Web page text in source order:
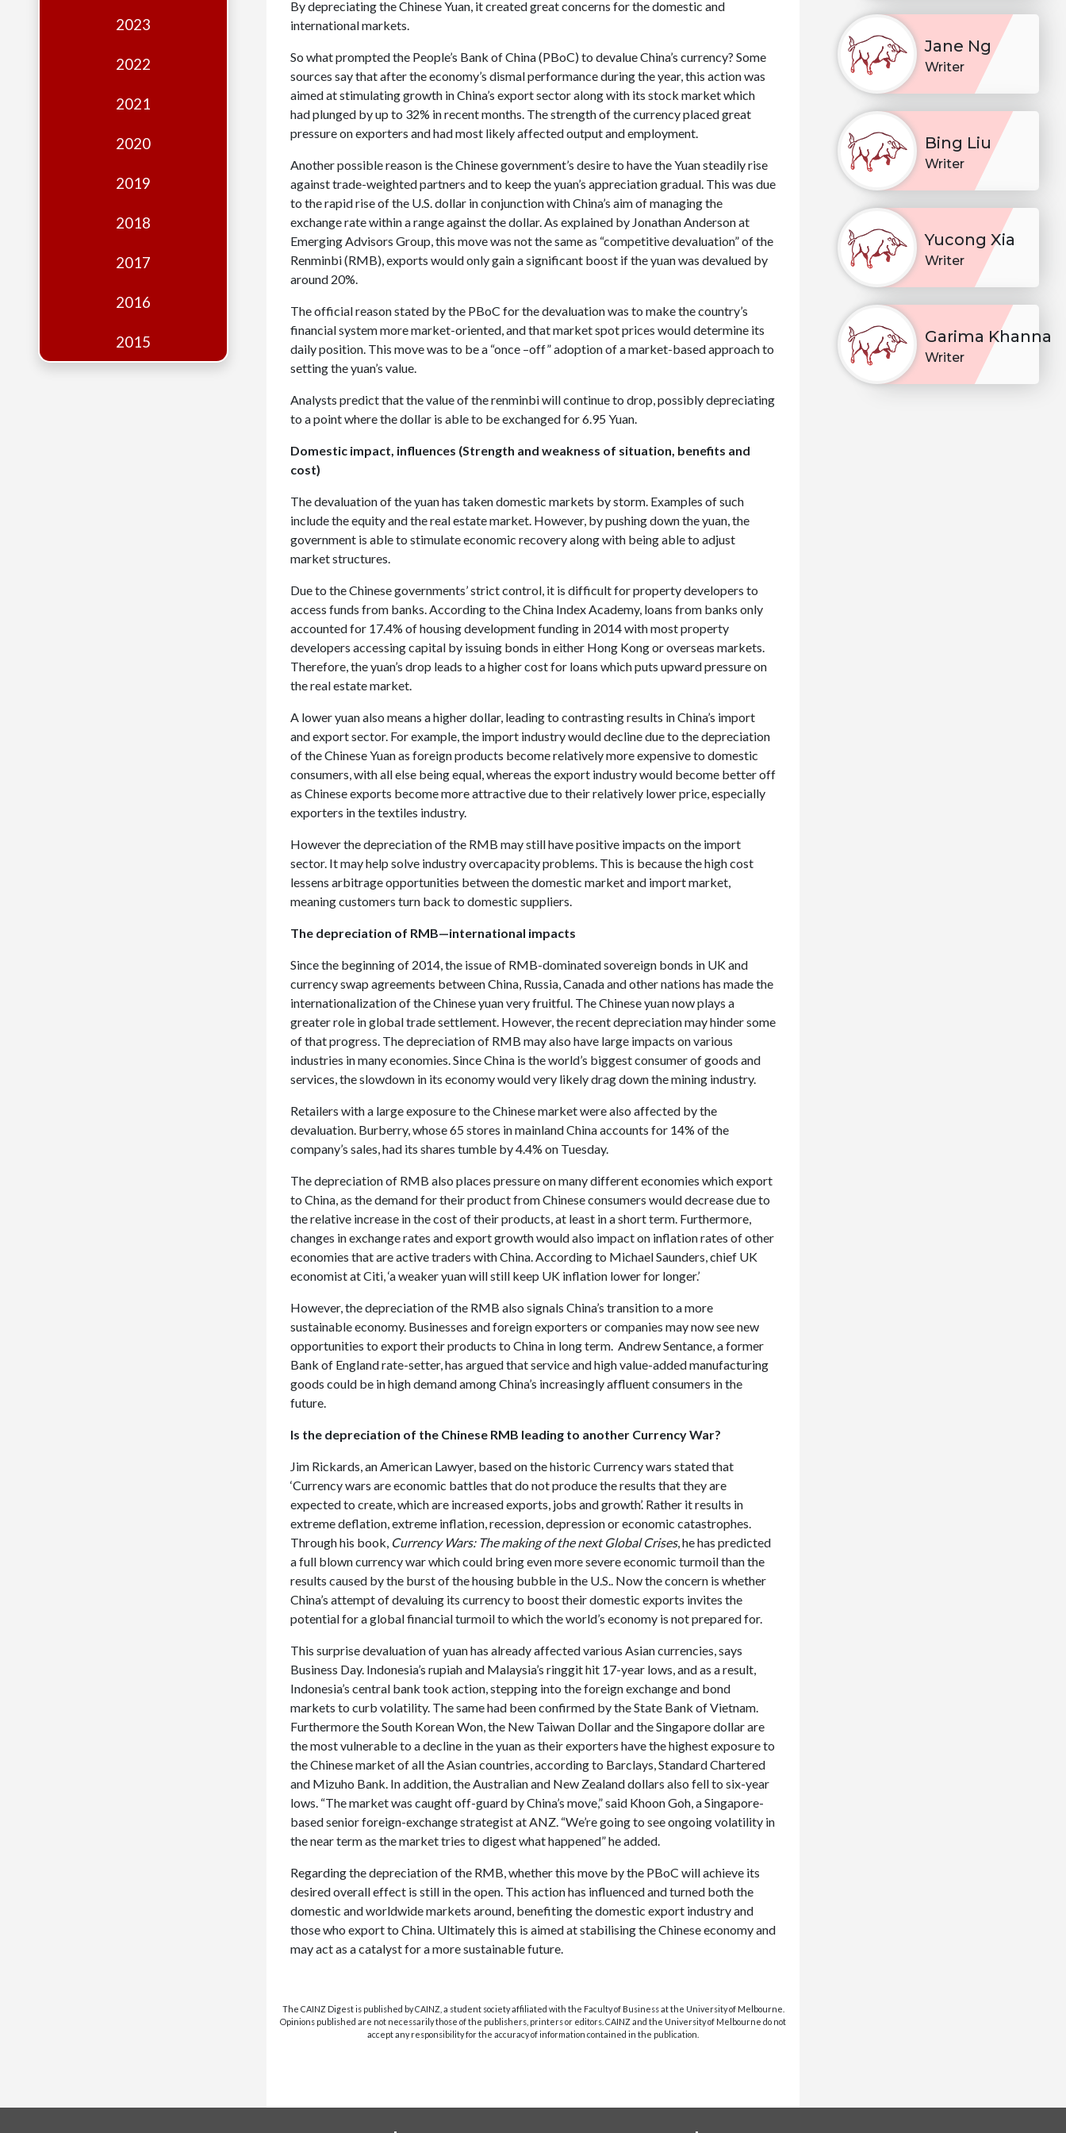
2023
2022
2021
2020
2019
2018
2017
2016
2015
By depreciating the Chinese Yuan, it created great concerns for the domestic and
international markets.
So what prompted the People’s Bank of China (PBoC) to devalue China’s currency? Some
sources say that after the economy’s dismal performance during the year, this action was
aimed at stimulating growth in China’s export sector along with its stock market which
had plunged by up to 32% in recent months. The strength of the currency placed great
pressure on exporters and had most likely affected output and employment.
Another possible reason is the Chinese government’s desire to have the Yuan steadily rise
against trade-weighted partners and to keep the yuan’s appreciation gradual. This was due
to the rapid rise of the U.S. dollar in conjunction with China’s aim of managing the
exchange rate within a range against the dollar. As explained by Jonathan Anderson at
Emerging Advisors Group, this move was not the same as “competitive devaluation” of the
Renminbi (RMB), exports would only gain a significant boost if the yuan was devalued by
around 20%.
The official reason stated by the PBoC for the devaluation was to make the country’s
financial system more market-oriented, and that market spot prices would determine its
daily position. This move was to be a “once –off” adoption of a market-based approach to
setting the yuan’s value.
Analysts predict that the value of the renminbi will continue to drop, possibly depreciating
to a point where the dollar is able to be exchanged for 6.95 Yuan.
Domestic impact, influences (Strength and weakness of situation, benefits and
cost)
The devaluation of the yuan has taken domestic markets by storm. Examples of such
include the equity and the real estate market. However, by pushing down the yuan, the
government is able to stimulate economic recovery along with being able to adjust
market structures.
Due to the Chinese governments’ strict control, it is difficult for property developers to
access funds from banks. According to the China Index Academy, loans from banks only
accounted for 17.4% of housing development funding in 2014 with most property
developers accessing capital by issuing bonds in either Hong Kong or overseas markets.
Therefore, the yuan’s drop leads to a higher cost for loans which puts upward pressure on
the real estate market.
A lower yuan also means a higher dollar, leading to contrasting results in China’s import
and export sector. For example, the import industry would decline due to the depreciation
of the Chinese Yuan as foreign products become relatively more expensive to domestic
consumers, with all else being equal, whereas the export industry would become better off
as Chinese exports become more attractive due to their relatively lower price, especially
exporters in the textiles industry.
However the depreciation of the RMB may still have positive impacts on the import
sector. It may help solve industry overcapacity problems. This is because the high cost
lessens arbitrage opportunities between the domestic market and import market,
meaning customers turn back to domestic suppliers.
The depreciation of RMB—international impacts
Since the beginning of 2014, the issue of RMB-dominated sovereign bonds in UK and
currency swap agreements between China, Russia, Canada and other nations has made the
internationalization of the Chinese yuan very fruitful. The Chinese yuan now plays a
greater role in global trade settlement. However, the recent depreciation may hinder some
of that progress. The depreciation of RMB may also have large impacts on various
industries in many economies. Since China is the world’s biggest consumer of goods and
services, the slowdown in its economy would very likely drag down the mining industry.
Retailers with a large exposure to the Chinese market were also affected by the
devaluation. Burberry, whose 65 stores in mainland China accounts for 14% of the
company’s sales, had its shares tumble by 4.4% on Tuesday.
The depreciation of RMB also places pressure on many different economies which export
to China, as the demand for their product from Chinese consumers would decrease due to
the relative increase in the cost of their products, at least in a short term. Furthermore,
changes in exchange rates and export growth would also impact on inflation rates of other
economies that are active traders with China. According to Michael Saunders, chief UK
economist at Citi, ‘a weaker yuan will still keep UK inflation lower for longer.’
However, the depreciation of the RMB also signals China’s transition to a more
sustainable economy. Businesses and foreign exporters or companies may now see new
opportunities to export their products to China in long term. Andrew Sentance, a former
Bank of England rate-setter, has argued that service and high value-added manufacturing
goods could be in high demand among China’s increasingly affluent consumers in the
future.
Is the depreciation of the Chinese RMB leading to another Currency War?
Jim Rickards, an American Lawyer, based on the historic Currency wars stated that
‘Currency wars are economic battles that do not produce the results that they are
expected to create, which are increased exports, jobs and growth’. Rather it results in
extreme deflation, extreme inflation, recession, depression or economic catastrophes.
Through his book, Currency Wars: The making of the next Global Crises, he has predicted
a full blown currency war which could bring even more severe economic turmoil than the
results caused by the burst of the housing bubble in the U.S.. Now the concern is whether
China’s attempt of devaluing its currency to boost their domestic exports invites the
potential for a global financial turmoil to which the world’s economy is not prepared for.
This surprise devaluation of yuan has already affected various Asian currencies, says
Business Day. Indonesia’s rupiah and Malaysia’s ringgit hit 17-year lows, and as a result,
Indonesia’s central bank took action, stepping into the foreign exchange and bond
markets to curb volatility. The same had been confirmed by the State Bank of Vietnam.
Furthermore the South Korean Won, the New Taiwan Dollar and the Singapore dollar are
the most vulnerable to a decline in the yuan as their exporters have the highest exposure to
the Chinese market of all the Asian countries, according to Barclays, Standard Chartered
and Mizuho Bank. In addition, the Australian and New Zealand dollars also fell to six-year
lows. “The market was caught off-guard by China’s move,” said Khoon Goh, a Singapore-
based senior foreign-exchange strategist at ANZ. “We’re going to see ongoing volatility in
the near term as the market tries to digest what happened” he added.
Regarding the depreciation of the RMB, whether this move by the PBoC will achieve its
desired overall effect is still in the open. This action has influenced and turned both the
domestic and worldwide markets around, benefiting the domestic export industry and
those who export to China. Ultimately this is aimed at stabilising the Chinese economy and
may act as a catalyst for a more sustainable future.
The CAINZ Digest is published by CAINZ, a student society affiliated with the Faculty of Business at the University of Melbourne.
Opinions published are not necessarily those of the publishers, printers or editors. CAINZ and the University of Melbourne do not
accept any responsibility for the accuracy of information contained in the publication.
Jane Ng
Writer
Bing Liu
Writer
Yucong Xia
Writer
Garima Khanna
Writer